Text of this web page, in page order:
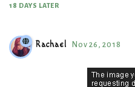
18 DAYS LATER
Rachael Nov 26, 2018